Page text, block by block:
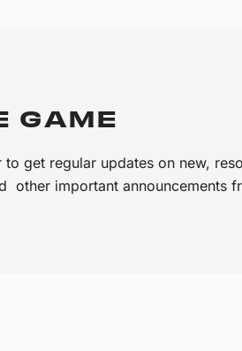
GAME
get regular updates on new,
other important announcements